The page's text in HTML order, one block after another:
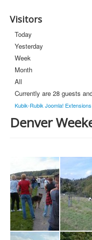
Visitors
Today
Yesterday
Week
Month
All
Currently are 28 guests
Kubik-Rubik Joomla! Extensions
Denver